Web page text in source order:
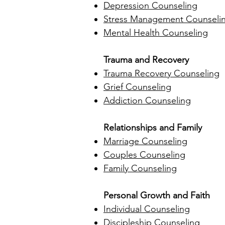
Depression Counseling
Stress Management
Mental Health Counseling
Trauma and Recovery
Trauma Recovery Counseling
Grief Counseling
Addiction Counseling
Relationships and Family
Marriage Counseling
Couples Counseling
Family Counseling
Personal Growth and Faith
Individual Counseling
Discipleship Counseling